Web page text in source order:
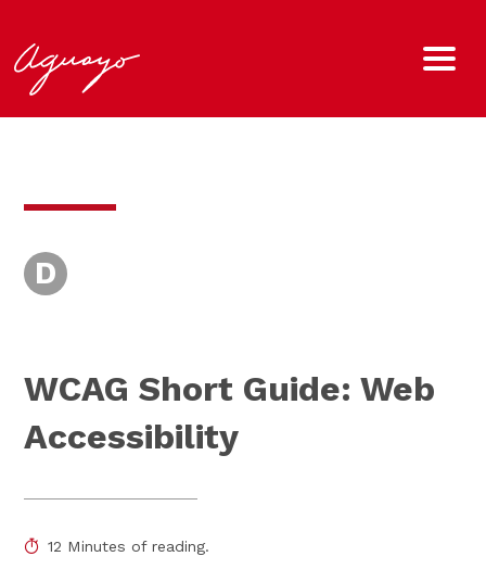
D
WCAG Short Guide: Web
Accessibility
12 Minutes of reading.